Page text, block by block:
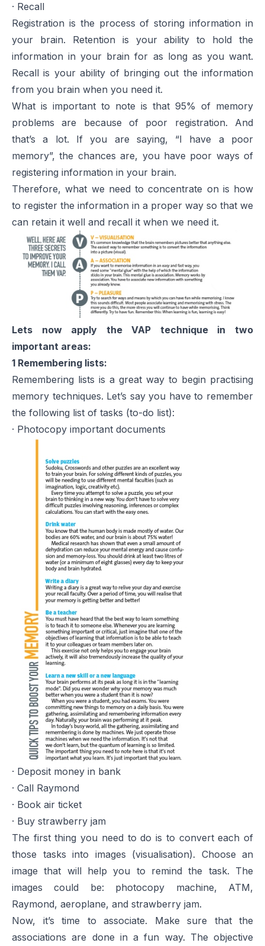
· Recall
Registration is the process of storing information in
your brain. Retention is your ability to hold the
information in your brain for as long as you want.
Recall is your ability of bringing out the information
from you brain when you need it.
What is important to note is that 95% of memory
problems are because of poor registration. And
that’s a lot. If you are saying, “I have a poor
memory”, the chances are, you have poor ways of
registering information in your brain.
Therefore, what we need to concentrate on is how
to register the information in a proper way so that we
can retain it well and recall it when we need it.
Lets now apply the VAP technique in two
important areas:
1 Remembering lists:
Remembering lists is a great way to begin practising
memory techniques. Let’s say you have to remember
the following list of tasks (to-do list):
· Photocopy important documents
· Deposit money in bank
· Call Raymond
· Book air ticket
· Buy strawberry jam
The first thing you need to do is to convert each of
those tasks into images (visualisation). Choose an
image that will help you to remind the task. The
images could be: photocopy machine, ATM,
Raymond, aeroplane, and strawberry jam.
Now, it’s time to associate. Make sure that the
associations are done in a fun way. The objective